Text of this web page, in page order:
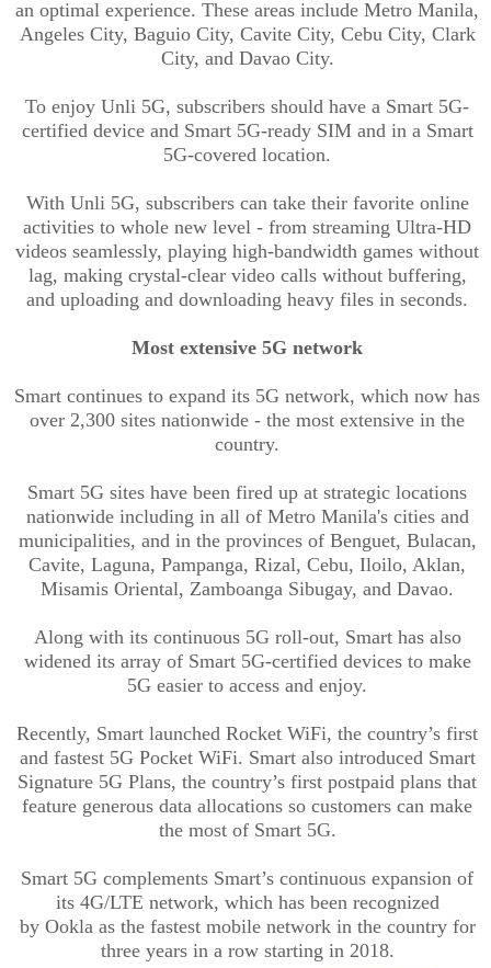
an optimal experience. These areas include Metro Manila,
Angeles City, Baguio City, Cavite City, Cebu City, Clark
City, and Davao City.
To enjoyUnli 5G, subscribers should have a Smart 5G-
certified device and Smart 5G-ready SIM and in a Smart
5G-covered location.
With Unli5G, subscribers can take their favorite online
activities to whole new level - from streaming Ultra-HD
videos seamlessly, playing high-bandwidth games without
lag, making crystal-clear video calls without buffering,
and uploading and downloading heavy files in seconds.
Most extensive 5G network
Smart continues to expand its 5G network, which now has
over 2,300 sites nationwide - the most extensive in the
country.
Smart 5G sites have been fired up at strategic locations
nationwide including in all of Metro Manila's cities and
municipalities, and in the provinces of Benguet, Bulacan,
Cavite, Laguna, Pampanga, Rizal, Cebu, Iloilo, Aklan,
Misamis Oriental, Zamboanga Sibugay, and Davao.
Along with its continuous 5G roll-out, Smart has also
widened its array of Smart 5G-certified devices to make
5G easier to access and enjoy.
Recently, Smart launched RocketWiFi, the country’s first
and fastest 5G Pocket WiFi. Smart also introduced Smart
Signature 5G Plans, the country’s first postpaid plans that
feature generous data allocations so customers can make
the most of Smart 5G.
Smart 5G complements Smart’s continuous expansion of
its 4G/LTE network, which has been recognized
by Ooklaas the fastest mobile network in the country for
three years in a row starting in 2018.